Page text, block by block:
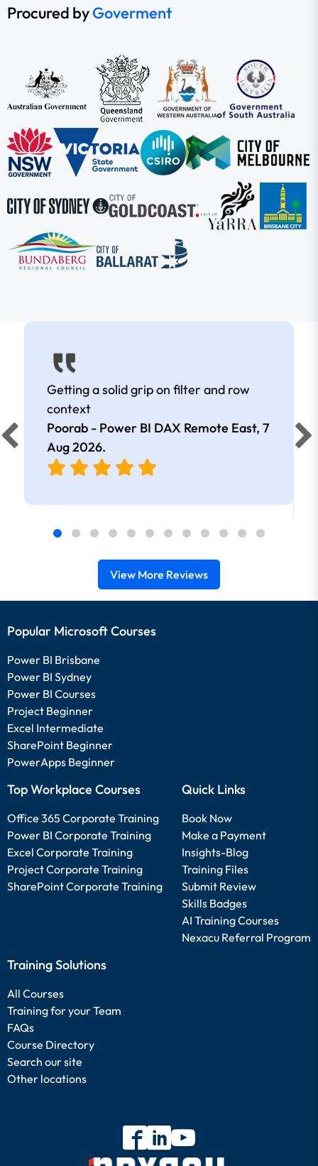
Procured byGoverment
Getting a solid grip on filter and row
context
Poorab - Power BI DAX Remote East, 7
Aug 2026.
View More Reviews
Popular Microsoft Courses
Power BI Brisbane
Power BI Sydney
Power BI Courses
Project Beginner
Excel Intermediate
SharePoint Beginner
PowerApps Beginner
Top Workplace Courses
Office 365 Corporate Training
Power BI Corporate Training
Excel Corporate Training
Project Corporate Training
SharePoint Corporate Training
Quick Links
Book Now
Make a Payment
Insights-Blog
Training Files
Submit Review
Skills Badges
AI Training Courses
Nexacu Referral Program
Training Solutions
All Courses
Training for your Team
FAQs
Course Directory
Search our site
Other locations